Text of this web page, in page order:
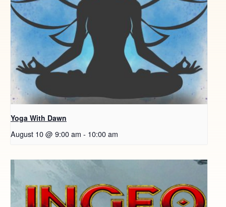
Yoga With Dawn
August 10 @ 9:00 am - 10:00 am